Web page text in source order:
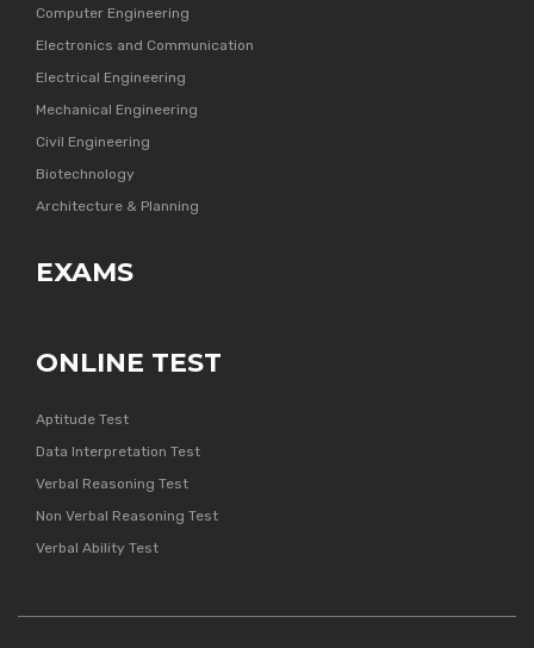
Computer Engineering
Electronics and Communication
Electrical Engineering
Mechanical Engineering
Civil Engineering
Biotechnology
Architecture & Planning
EXAMS
ONLINE TEST
Aptitude Test
Data Interpretation Test
Verbal Reasoning Test
Non Verbal Reasoning Test
Verbal Ability Test